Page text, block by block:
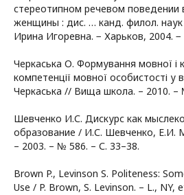
стереотипном речевом поведении
женщины : дис. … канд. филол.
Ирина Игоревна. − Харьков, 2004. −
Черкаська О. Формування мовної і
компетенції мовної особистості у
Черкаська // Вища школа. – 2010. –
Шевченко И.С. Дискурс как
образование / И.С. Шевченко, Е.И.
– 2003. – № 586. – С. 33–38.
Brown P., Levinson S. Politeness:
Use / P. Brown, S. Levinson. – L., NY,